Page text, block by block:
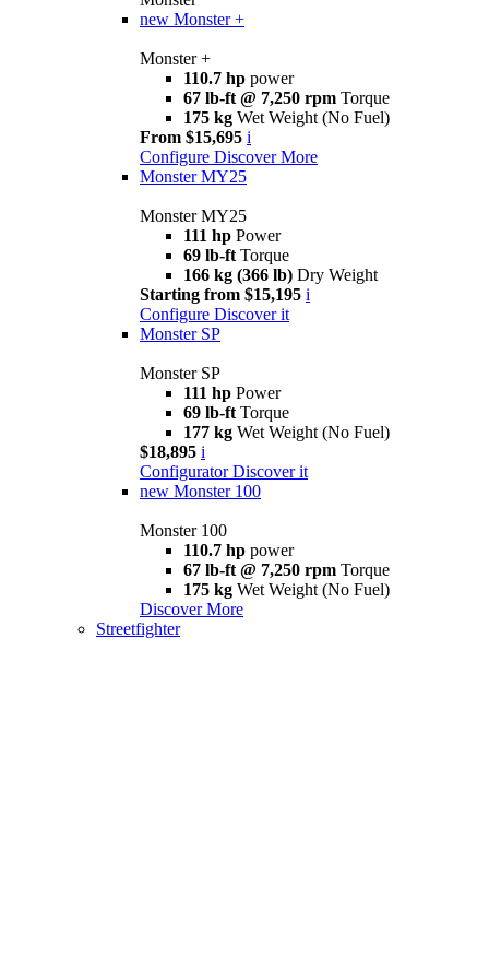
new Monster +
Monster +
110.7 hp power
67 lb-ft @ 7,250 rpm Torque
175 kg Wet Weight (No Fuel)
From $15,695 i
Configure Discover More
Monster MY25
Monster MY25
111 hp Power
69 lb-ft Torque
166 kg (366 lb) Dry Weight
Starting from $15,195 i
Configure Discover it
Monster SP
Monster SP
111 hp Power
69 lb-ft Torque
177 kg Wet Weight (No Fuel)
$18,895 i
Configurator Discover it
new Monster 100
Monster 100
110.7 hp power
67 lb-ft @ 7,250 rpm Torque
175 kg Wet Weight (No Fuel)
Discover More
Streetfighter